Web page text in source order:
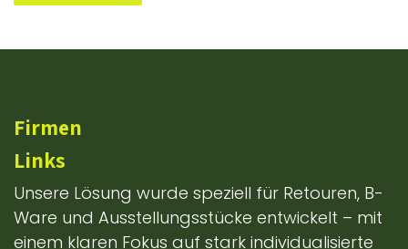
Firmen
Links
Unsere Lösung wurde speziell für Retouren, B-
Ware und Ausstellungsstücke entwickelt – mit
einem klaren Fokus auf stark individualisierte